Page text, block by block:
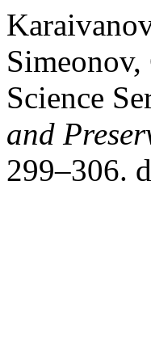
Science
and
299–306.